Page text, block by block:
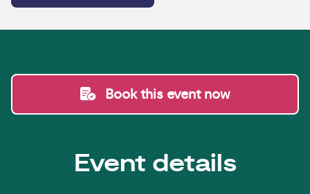
Book this event now
Event details